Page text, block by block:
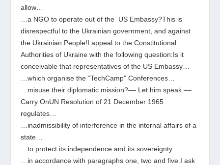
allow…
…a NGO to operate out of the ​ US Embassy?This is
disrespectful to the Ukrainian government, and against
the Ukrainian People!I appeal to the Constitutional
Authorities of Ukraine with the following question:Is it
conceivable that representatives of the US Embassy…
…which organise the “TechCamp” Conferences…
…misuse their diplomatic mission?–– Let him speak ––
Carry OnUN Resolution of 21 December 1965
regulates…
…inadmissibility of interference in the internal affairs of a
state…
…to protect its independence and its sovereignty…
…in accordance with paragraphs one, two and five.I ask